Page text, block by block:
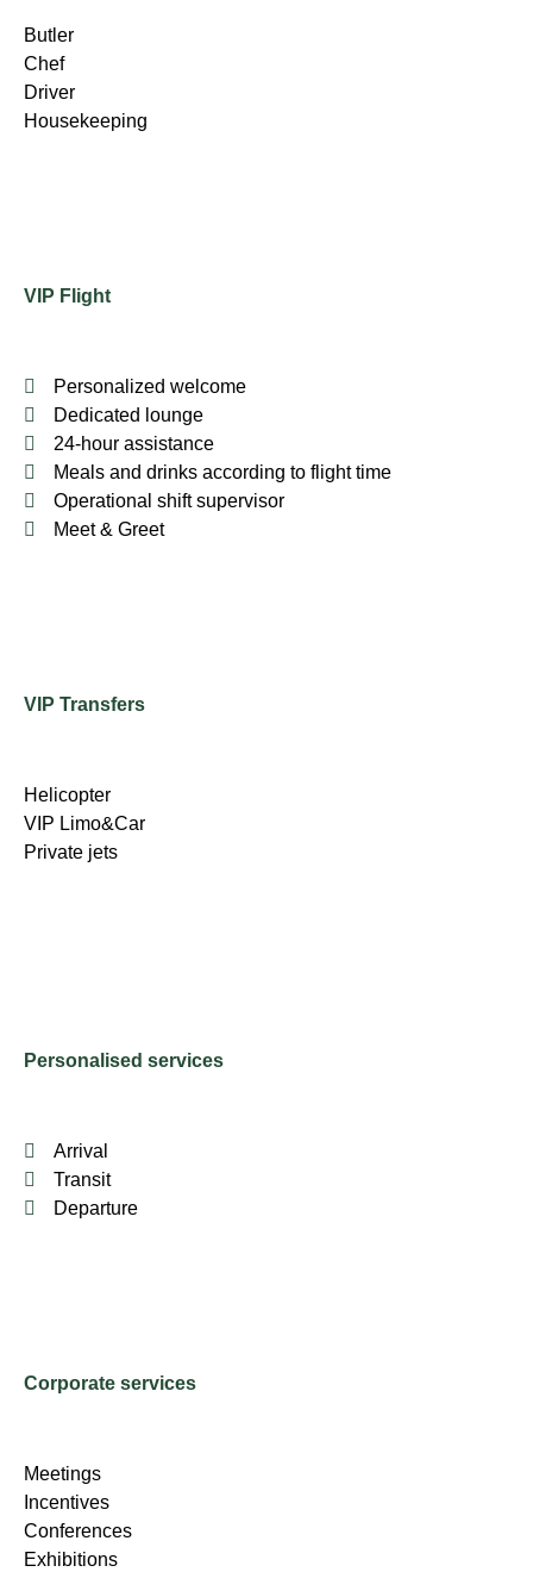
Butler
Chef
Driver
Housekeeping
VIP Flight
Personalized welcome
Dedicated lounge
24-hour assistance
Meals and drinks according to flight time
Operational shift supervisor
Meet & Greet
VIP Transfers
Helicopter
VIP Limo&Car
Private jets
Personalised services
Arrival
Transit
Departure
Corporate services
Meetings
Incentives
Conferences
Exhibitions